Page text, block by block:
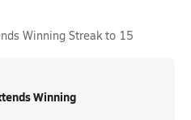
Winning Streak to 15
Winning